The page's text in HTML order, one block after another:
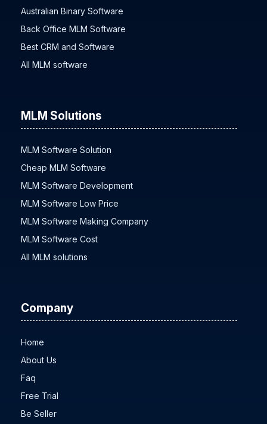
Affiliate Tracking Software
Australian Binary Software
Back Office MLM Software
Best CRM and Software
MLM Solutions
MLM Software Solution
Cheap MLM Software
MLM Software Development
MLM Software Low Price
MLM Software Making Company
MLM Software Cost
Company
Home
About Us
Faq
Free Trial